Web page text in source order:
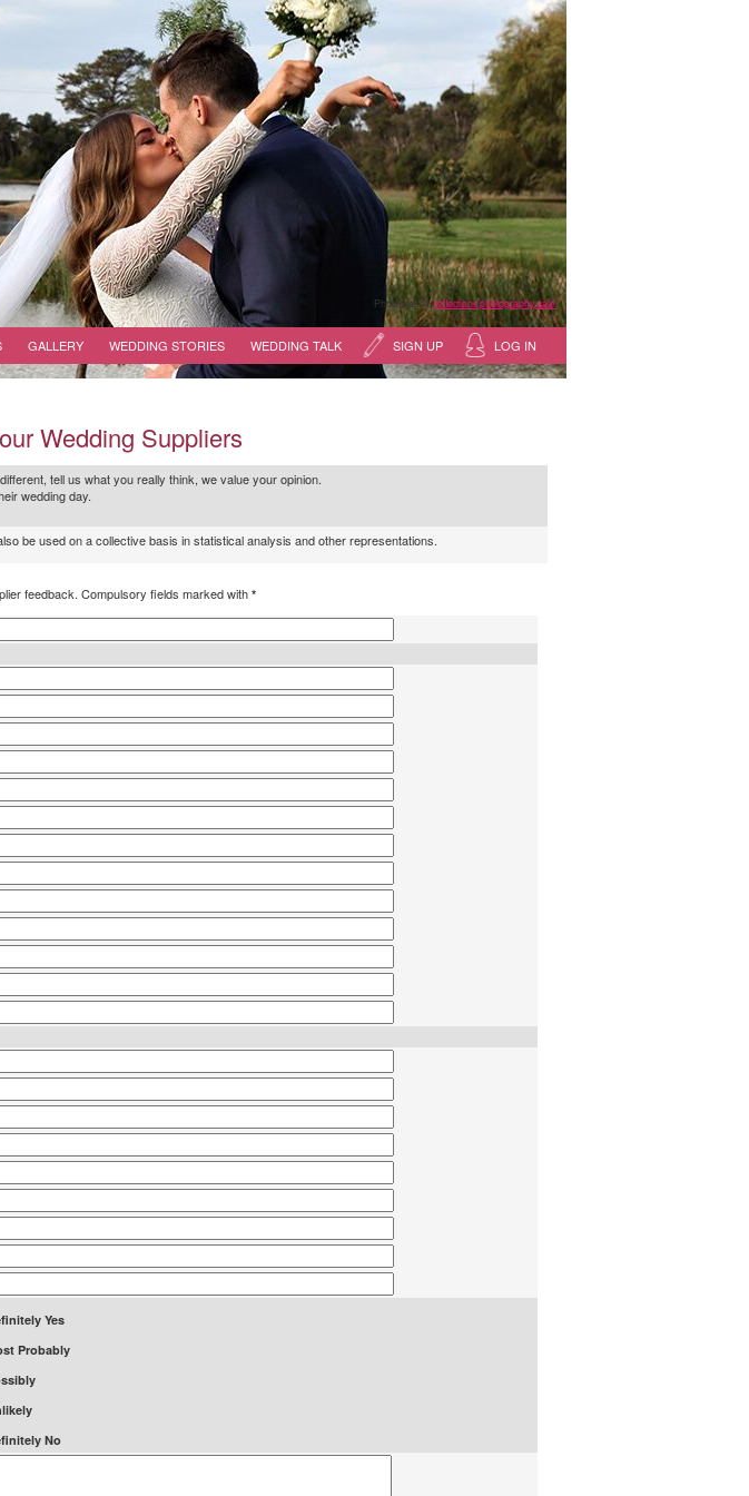
Photography:reflections photography, sale
GALLERY WEDDING STORIES WEDDING TALK SIGN UP LOG IN
Wedding Suppliers
tell us what youreally think, we value your opinion.
wedding day.
be used on a collective basis in statistical analysis and other representations.
feedback. Compulsory fields marked with*
Yes
Probably
No